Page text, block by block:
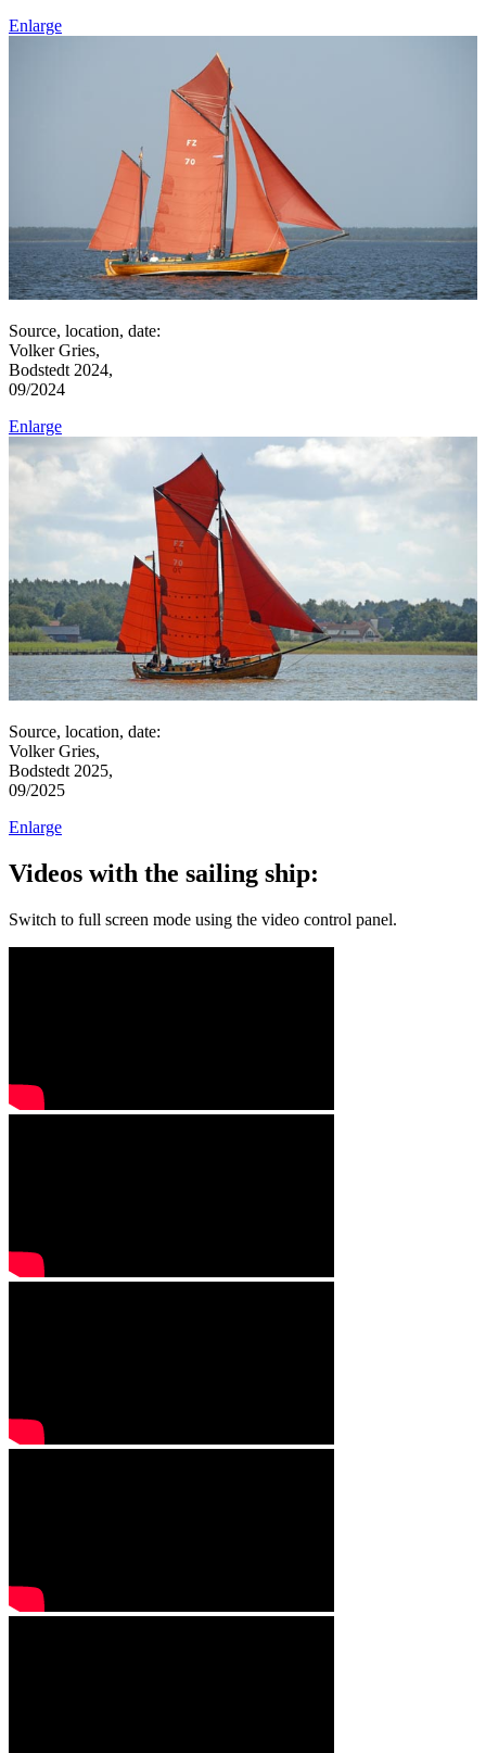
Enlarge
Source, location, date:
Volker Gries,
Bodstedt 2024,
09/2024
Enlarge
Source, location, date:
Volker Gries,
Bodstedt 2025,
09/2025
Enlarge
Videos with the sailing ship:
Switch to full screen mode using the video control panel.